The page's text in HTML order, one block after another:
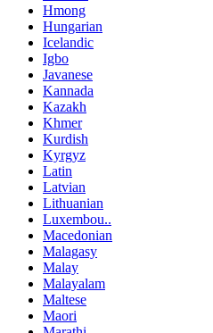
Hmong
Hungarian
Icelandic
Igbo
Javanese
Kannada
Kazakh
Khmer
Kurdish
Kyrgyz
Latin
Latvian
Lithuanian
Luxembou..
Macedonian
Malagasy
Malay
Malayalam
Maltese
Maori